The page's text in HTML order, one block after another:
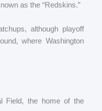
as the “Redskins.”
although playoff
where Washington
Field, the home of the